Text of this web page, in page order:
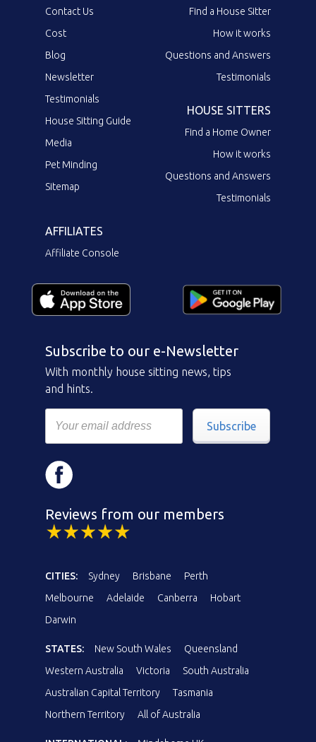
Contact Us
Cost
Blog
Newsletter
Testimonials
House Sitting Guide
Media
Pet Minding
Sitemap
Find a House Sitter
How it works
Questions and Answers
Testimonials
HOUSE SITTERS
Find a Home Owner
How it works
Questions and Answers
Testimonials
AFFILIATES
Affiliate Console
Subscribe to our e-Newsletter
With monthly house sitting news, tips
and hints.
Subscribe
Reviews from our members
CITIES: Sydney Brisbane
Perth
Melbourne
Adelaide Canberra
Hobart
Darwin
STATES: New South Wales
Queensland
Western Australia
Victoria
South Australia
Australian Capital Territory
Tasmania
Northern Territory
All of Australia